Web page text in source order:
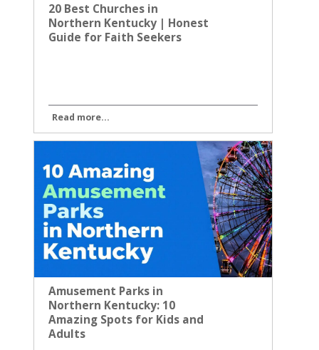
20 Best Churches in
Northern Kentucky | Honest
Guide for Faith Seekers
Read more...
Amusement Parks in
Northern Kentucky: 10
Amazing Spots for Kids and
Adults